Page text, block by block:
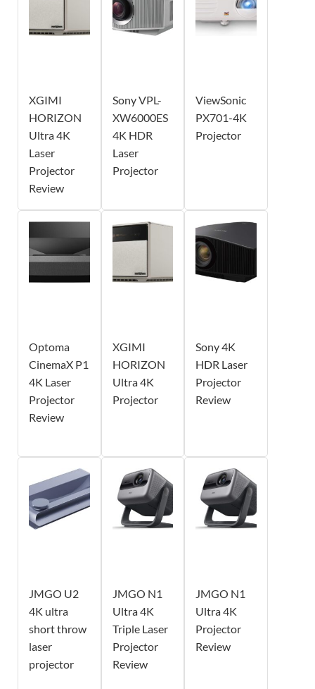
XGIMI
HORIZON
Ultra 4K
Laser
Projector
Review
Sony VPL-
XW6000ES
4K HDR
Laser
Projector
ViewSonic
PX701-4K
Projector
Optoma
CinemaX P1
4K Laser
Projector
Review
XGIMI
HORIZON
Ultra 4K
Projector
Sony 4K
HDR Laser
Projector
Review
JMGO U2
4K ultra
short throw
laser
projector
JMGO N1
Ultra 4K
Triple Laser
Projector
Review
JMGO N1
Ultra 4K
Projector
Review